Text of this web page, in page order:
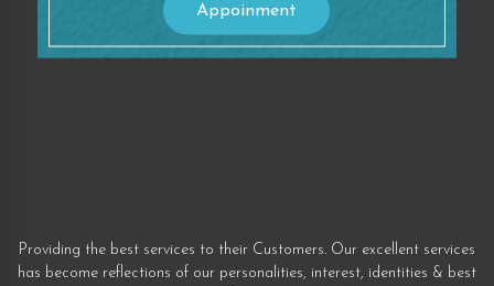
Appoinment
Providing the best services to their Customers. Our excellent services
has become reflections of our personalities, interest, identities & best